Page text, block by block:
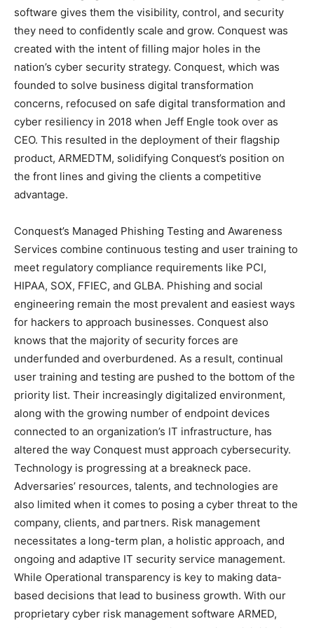
software gives them the visibility, control, and security
they need to confidently scale and grow. Conquest was
created with the intent of filling major holes in the
nation’s cyber security strategy. Conquest, which was
founded to solve business digital transformation
concerns, refocused on safe digital transformation and
cyber resiliency in 2018 when Jeff Engle took over as
CEO. This resulted in the deployment of their flagship
product, ARMEDTM, solidifying Conquest’s position on
the front lines and giving the clients a competitive
advantage.
Conquest’s Managed Phishing Testing and Awareness
Services combine continuous testing and user training to
meet regulatory compliance requirements like PCI,
HIPAA, SOX, FFIEC, and GLBA. Phishing and social
engineering remain the most prevalent and easiest ways
for hackers to approach businesses. Conquest also
knows that the majority of security forces are
underfunded and overburdened. As a result, continual
user training and testing are pushed to the bottom of the
priority list. Their increasingly digitalized environment,
along with the growing number of endpoint devices
connected to an organization’s IT infrastructure, has
altered the way Conquest must approach cybersecurity.
Technology is progressing at a breakneck pace.
Adversaries’ resources, talents, and technologies are
also limited when it comes to posing a cyber threat to the
company, clients, and partners. Risk management
necessitates a long-term plan, a holistic approach, and
ongoing and adaptive IT security service management.
While Operational transparency is key to making data-
based decisions that lead to business growth. With our
proprietary cyber risk management software ARMED,